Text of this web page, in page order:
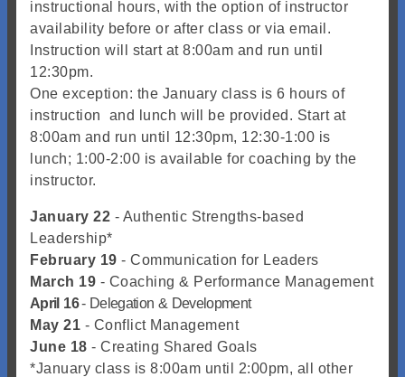
instructional hours, with the option of instructor
availability before or after class or via email.
Instruction will start at 8:00am and run until
12:30pm.
One exception: the January class is 6 hours of
instruction and lunch will be provided. Start at
8:00am and run until 12:30pm, 12:30-1:00 is
lunch; 1:00-2:00 is available for coaching by the
instructor.
January 22 - Authentic Strengths-based
Leadership*
February 19 - Communication for Leaders
March 19 - Coaching & Performance Management
April 16- Delegation & Development
May 21 - Conflict Management
June 18 - Creating Shared Goals
*January class is 8:00am until 2:00pm, all other